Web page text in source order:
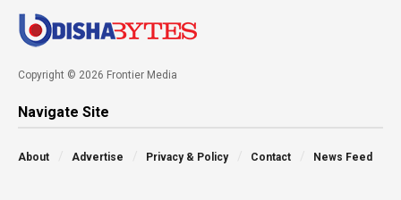
Copyright © 2026 Frontier Media
Navigate Site
About Advertise Privacy & Policy Contact News Feed